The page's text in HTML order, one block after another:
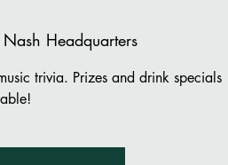
Nash Headquarters
trivia. Prizes and drink specials